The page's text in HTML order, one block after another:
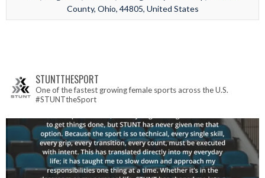
County, Ohio, 44805, United States
STUNTTHESPORT
One of the fastest growing female sports across the U.S.
#STUNTtheSport